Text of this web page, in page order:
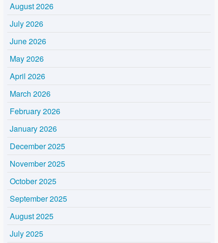
August 2026
July 2026
June 2026
May 2026
April 2026
March 2026
February 2026
January 2026
December 2025
November 2025
October 2025
September 2025
August 2025
July 2025